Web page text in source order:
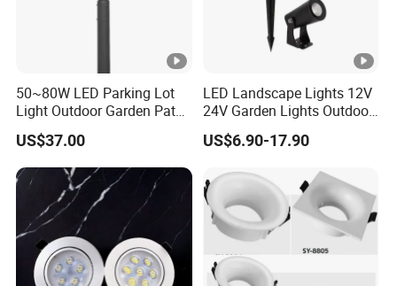
50~80W LED Parking Lot
Light Outdoor Garden Path
Courtyard Street Road
US$37.00
LED Landscape Lights 12V
24V Garden Lights Outdoor
Landscape LED Spike Light
US$6.90-17.90